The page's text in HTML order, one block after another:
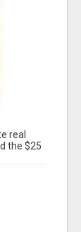
real
the $25